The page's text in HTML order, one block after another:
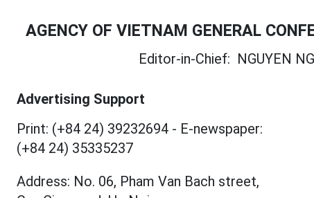
AGENCY OF VIETNAM GENERAL
Editor-in-Chief: NGUYEN
Advertising Support
Print: (+84 24) 39232694 - E-newspaper:
(+84 24) 35335237
Address: No. 06, Pham Van Bach street,